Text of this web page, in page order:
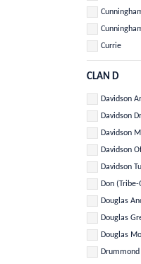
Currie
CLAN D
Davidson
Davidson
Davidson
Davidson
Davidson
Don
Douglas
Douglas
Douglas
Drummond